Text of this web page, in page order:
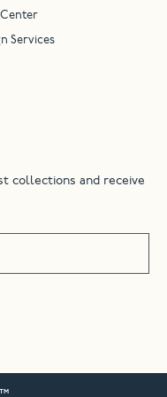
collections and receive
Services